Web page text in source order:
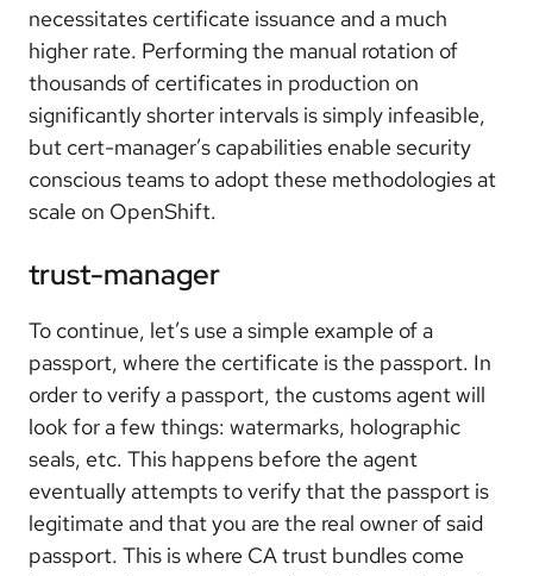
necessitates certificate issuance and a much
higher rate. Performing the manual rotation of
thousands of certificates in production on
significantly shorter intervals is simply infeasible,
but cert-manager’s capabilities enable security
conscious teams to adopt these methodologies at
scale on OpenShift.
trust-manager
To continue, let’s use a simple example of a
passport, where the certificate is the passport. In
order to verify a passport, the customs agent will
look for a few things: watermarks, holographic
seals, etc. This happens before the agent
eventually attempts to verify that the passport is
legitimate and that you are the real owner of said
passport. This is where CA trust bundles come